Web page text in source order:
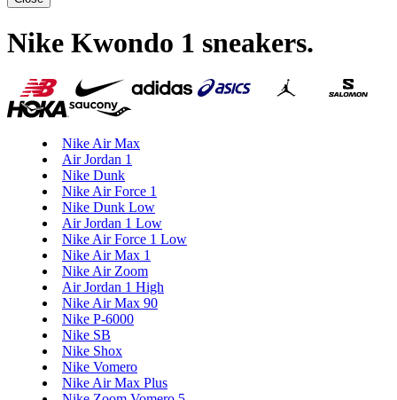
Nike Kwondo 1 sneakers.
Nike Air Max
Air Jordan 1
Nike Dunk
Nike Air Force 1
Nike Dunk Low
Air Jordan 1 Low
Nike Air Force 1 Low
Nike Air Max 1
Nike Air Zoom
Air Jordan 1 High
Nike Air Max 90
Nike P-6000
Nike SB
Nike Shox
Nike Vomero
Nike Air Max Plus